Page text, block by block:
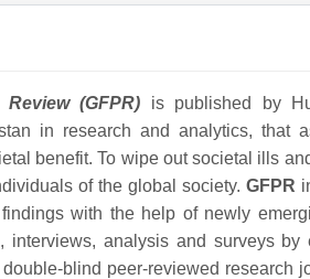
(GFPR) is published by
in research and analytics, that
benefit. To wipe out societal ills
of the global society. GFPR
with the help of newly
interviews, analysis and surveys
blind peer-reviewed research